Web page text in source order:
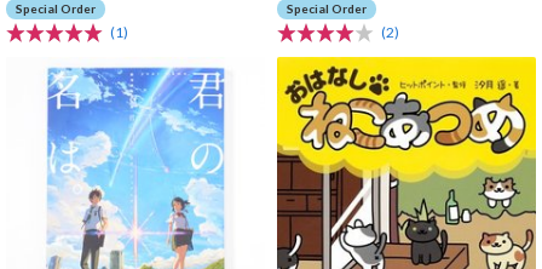
Special Order
(1)
Special Order
(2)